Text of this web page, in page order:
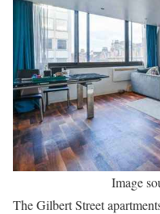
Image
The Gilbert Street